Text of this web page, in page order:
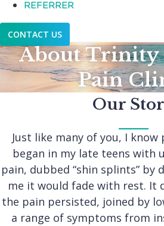
REFERRER
CONTACT US
About Trinity
Pain
Our
Just like many of you, I
began in my late teens with
pain, dubbed “shin splints” by
me it would fade with rest. It
the pain persisted, joined by
a range of symptoms from